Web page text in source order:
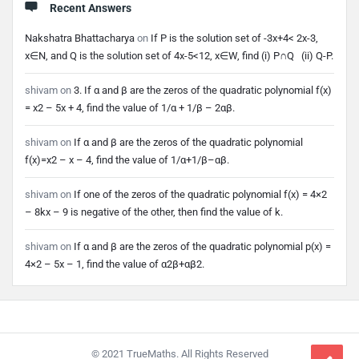
Recent Answers
Nakshatra Bhattacharya on If P is the solution set of -3x+4< 2x-3,
x∈N, and Q is the solution set of 4x-5<12, x∈W, find (i) P∩Q (ii) Q-P.
shivam on 3. If α and β are the zeros of the quadratic polynomial f(x)
= x2 – 5x + 4, find the value of 1/α + 1/β – 2αβ.
shivam on If α and β are the zeros of the quadratic polynomial
f(x)=x2 – x – 4, find the value of 1/α+1/β–αβ.
shivam on If one of the zeros of the quadratic polynomial f(x) = 4×2
– 8kx – 9 is negative of the other, then find the value of k.
shivam on If α and β are the zeros of the quadratic polynomial p(x) =
4×2 – 5x – 1, find the value of α2β+αβ2.
© 2021 TrueMaths. All Rights Reserved